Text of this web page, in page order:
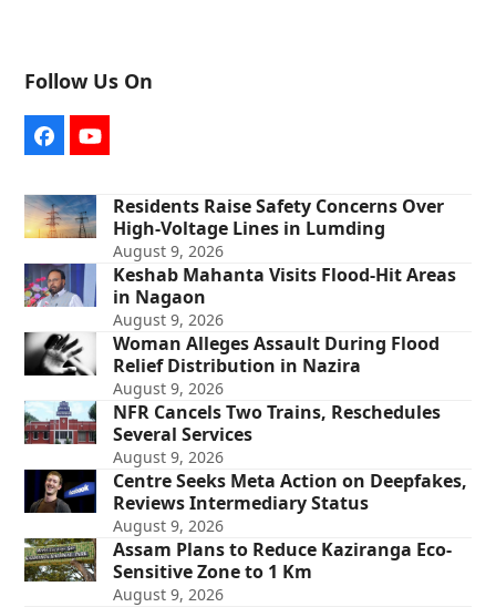
Follow Us On
FacebookYouTube
Residents Raise Safety Concerns Over
High-Voltage Lines in Lumding
August 9, 2026
Keshab Mahanta Visits Flood-Hit Areas
in Nagaon
August 9, 2026
Woman Alleges Assault During Flood
Relief Distribution in Nazira
August 9, 2026
NFR Cancels Two Trains, Reschedules
Several Services
August 9, 2026
Centre Seeks Meta Action on Deepfakes,
Reviews Intermediary Status
August 9, 2026
Assam Plans to Reduce Kaziranga Eco-
Sensitive Zone to 1 Km
August 9, 2026